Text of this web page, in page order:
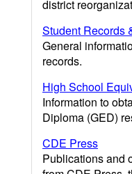
district
Student Records
General
records.
High School
Information to
Diploma (GED)
CDE Press
Publications and